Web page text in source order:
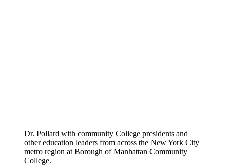
Dr. Pollard with community College presidents and
other education leaders from across the New York City
metro region at Borough of Manhattan Community
College.